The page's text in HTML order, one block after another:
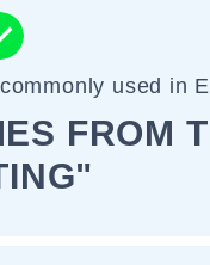
used in
FROM